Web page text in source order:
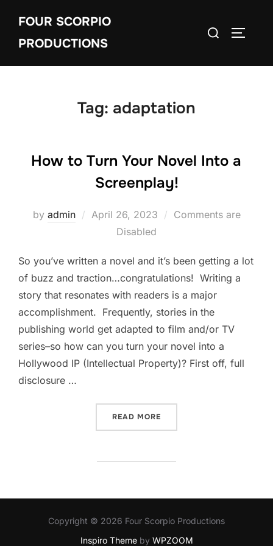
content
FOUR SCORPIO
PRODUCTIONS
Search
Tag: adaptation
How to Turn Your Novel Into a
Screenplay!
by admin
Posted
April 26, 2023
Comments are
Disabled
So you’ve written a novel and it’s been getting a lot
of buzz and traction…congratulations! Writing a
story that resonates with readers is a major
accomplishment. Frequently, stories in the
publishing world get adapted to film and/or TV
series–so how can you turn your novel into a
Hollywood IP (Intellectual Property)? First off, full
disclosure …
READ MORE
Copyright © 2026 Four Scorpio Productions
Inspiro Themeby WPZOOM